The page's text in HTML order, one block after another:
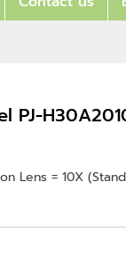
PJ-
Lens = 10X